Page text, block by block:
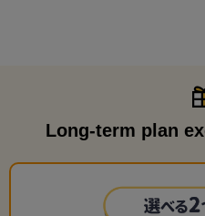
Long-term plan